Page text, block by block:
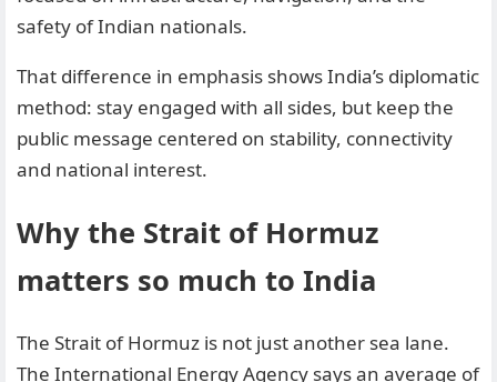
safety of Indian nationals.
That difference in emphasis shows India’s diplomatic
method: stay engaged with all sides, but keep the
public message centered on stability, connectivity
and national interest.
Why the Strait of Hormuz
matters so much to India
The Strait of Hormuz is not just another sea lane.
The International Energy Agency says an average of